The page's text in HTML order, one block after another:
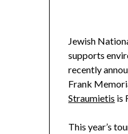
Jewish
supports
recently
Frank
Straumietis is
This year’s